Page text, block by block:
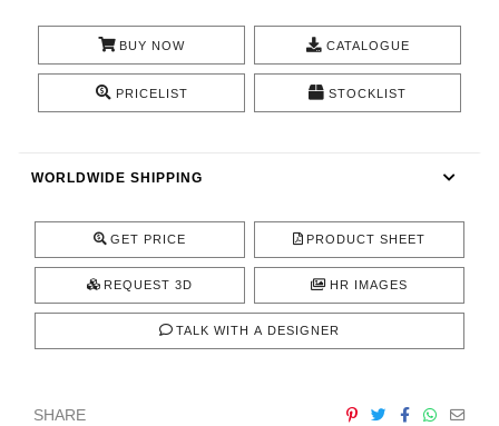
INSPIRATIONS
PRESS
BUY NOW CATALOGUE
PRICELIST STOCKLIST
WORLDWIDE SHIPPING
GET PRICE PRODUCT SHEET
REQUEST 3D HR IMAGES
TALK WITH A DESIGNER
SHARE